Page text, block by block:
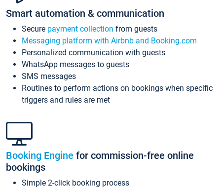
Smart automation & communication
Secure payment collection from guests
Messaging platform with Airbnb and Booking.com
Personalized communication with guests
WhatsApp messages to guests
SMS messages
Routines to perform actions on bookings when specific
triggers and rules are met
Booking Engine for commission-free online
bookings
Simple 2-click booking process